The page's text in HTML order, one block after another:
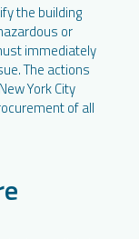
the building
or
immediately
The actions
York City
of all